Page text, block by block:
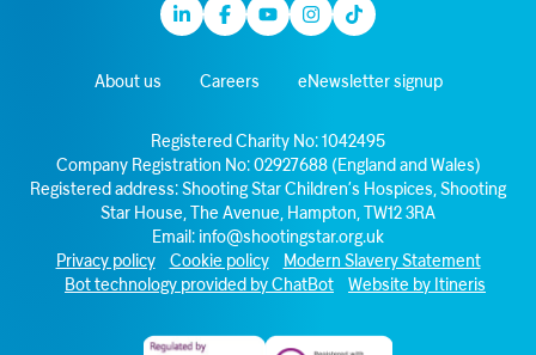
LinkedinFacebook
YoutubeInstagram
TikTok
About us Careers eNewsletter signup
Registered Charity No: 1042495
Company Registration No: 02927688 (England and Wales)
Registered address: Shooting Star Children’s Hospices, Shooting
Star House, The Avenue, Hampton, TW12 3RA
Email: info@shootingstar.org.uk
Privacy policy
Cookie policy
Modern Slavery Statement
Bot technology provided by ChatBot
Website by Itineris